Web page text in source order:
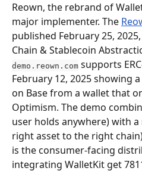
Reown, the rebrand of
major implementer. The
published February 25,
Chain & Stablecoin
demo.reown.com supports
February 12, 2025 showing
on Base from a wallet that
Optimism. The demo
user holds anywhere) with
right asset to the right
is the consumer-facing
integrating WalletKit get